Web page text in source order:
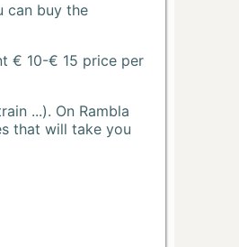
can buy the
€ 10-€ 15 price per
...). On Rambla
that will take you